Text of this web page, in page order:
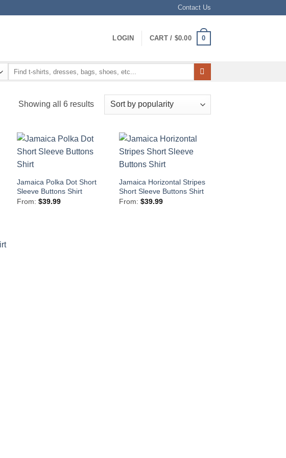
Contact Us
LOGIN CART / $0.00 0
Showing all 6 resultsSorted
Jamaica Polka Dot Short
Sleeve Buttons Shirt
From: $39.99
Jamaica Horizontal Stripes
Short Sleeve Buttons Shirt
From: $39.99